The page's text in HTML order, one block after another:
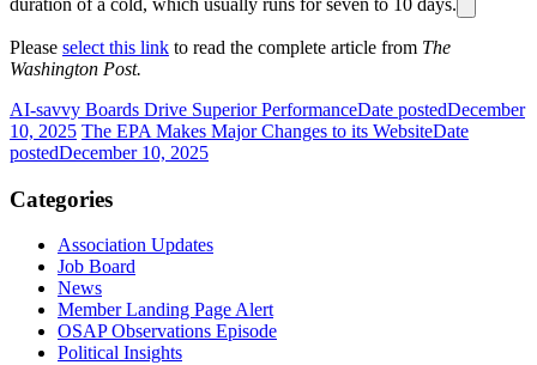
Please select this link to read the complete article from The
Washington Post.
AI-savvy Boards Drive Superior PerformanceDate postedDecember
10, 2025 The EPA Makes Major Changes to its WebsiteDate
postedDecember 10, 2025
Categories
Association Updates
Job Board
News
Member Landing Page Alert
OSAP Observations Episode
Political Insights